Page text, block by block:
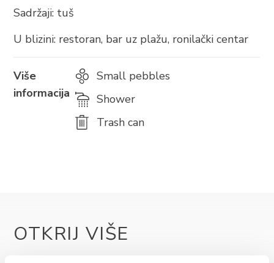
BRELA
Trg Alojzija Stepinca 10, 21322 Brela
+385 21 618 455
+385 21 618 337
Kontaktirajte nas
Sadržaji: tuš
U blizini: restoran, bar uz plažu, ronilački centar
Više
informacija
Small pebbles
Shower
Trash can
OTKRIJ VIŠE